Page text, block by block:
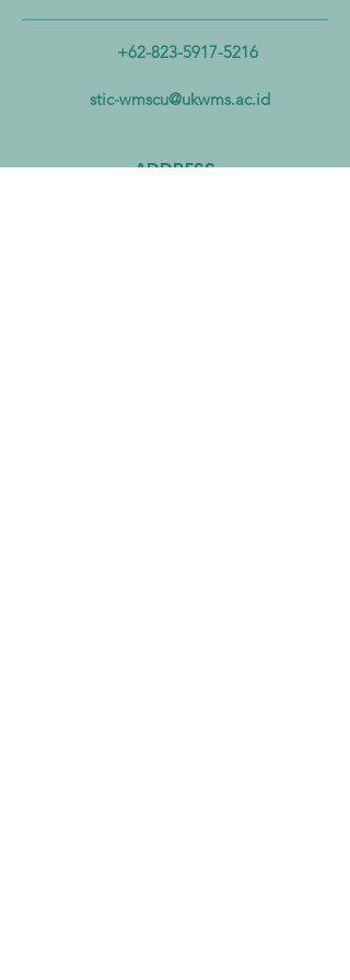
Ministerial Partnership to
Combat Microplastic
+62-823-5917-5216
stic-wmscu@ukwms.ac.id
ADDRESS